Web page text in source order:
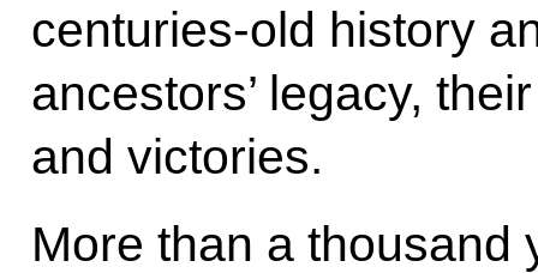
centuries-old history
ancestors’ legacy,
and victories.
More than a thousand